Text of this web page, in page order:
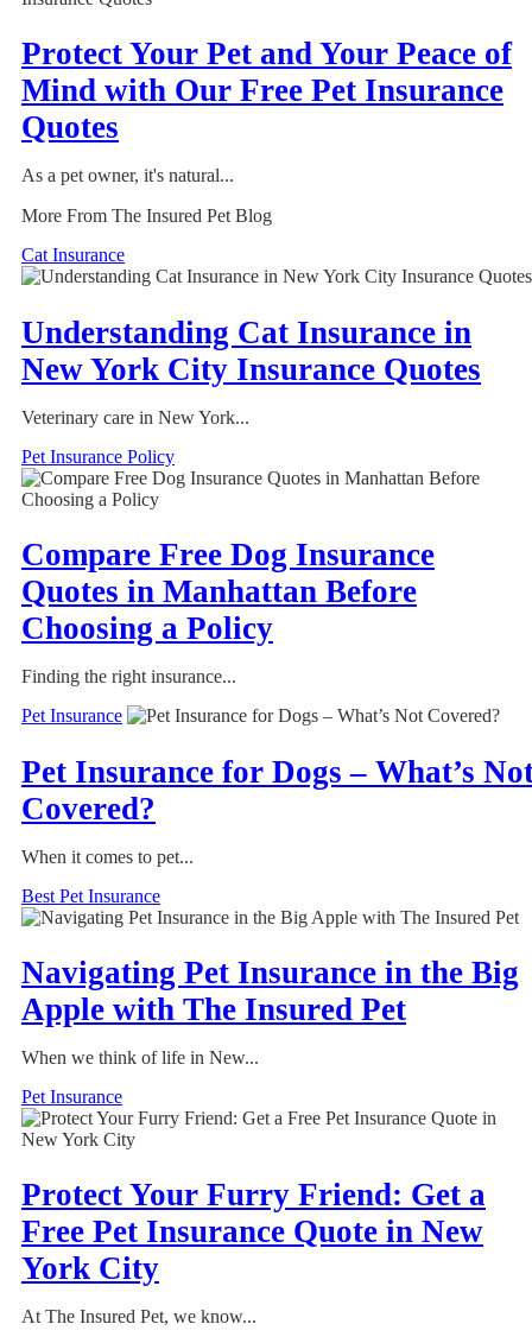
Protect Your Pet and Your Peace of
Mind with Our Free Pet Insurance
Quotes
As a pet owner, it's natural...
More From The Insured Pet Blog
Cat Insurance
Understanding Cat Insurance in
New York City Insurance Quotes
Veterinary care in New York...
Pet Insurance Policy
Compare Free Dog Insurance
Quotes in Manhattan Before
Choosing a Policy
Finding the right insurance...
Pet Insurance
Pet Insurance for Dogs – What’s
Covered?
When it comes to pet...
Best Pet Insurance
Navigating Pet Insurance in the Big
Apple with The Insured Pet
When we think of life in New...
Pet Insurance
Protect Your Furry Friend: Get a
Free Pet Insurance Quote in New
York City
At The Insured Pet, we know...